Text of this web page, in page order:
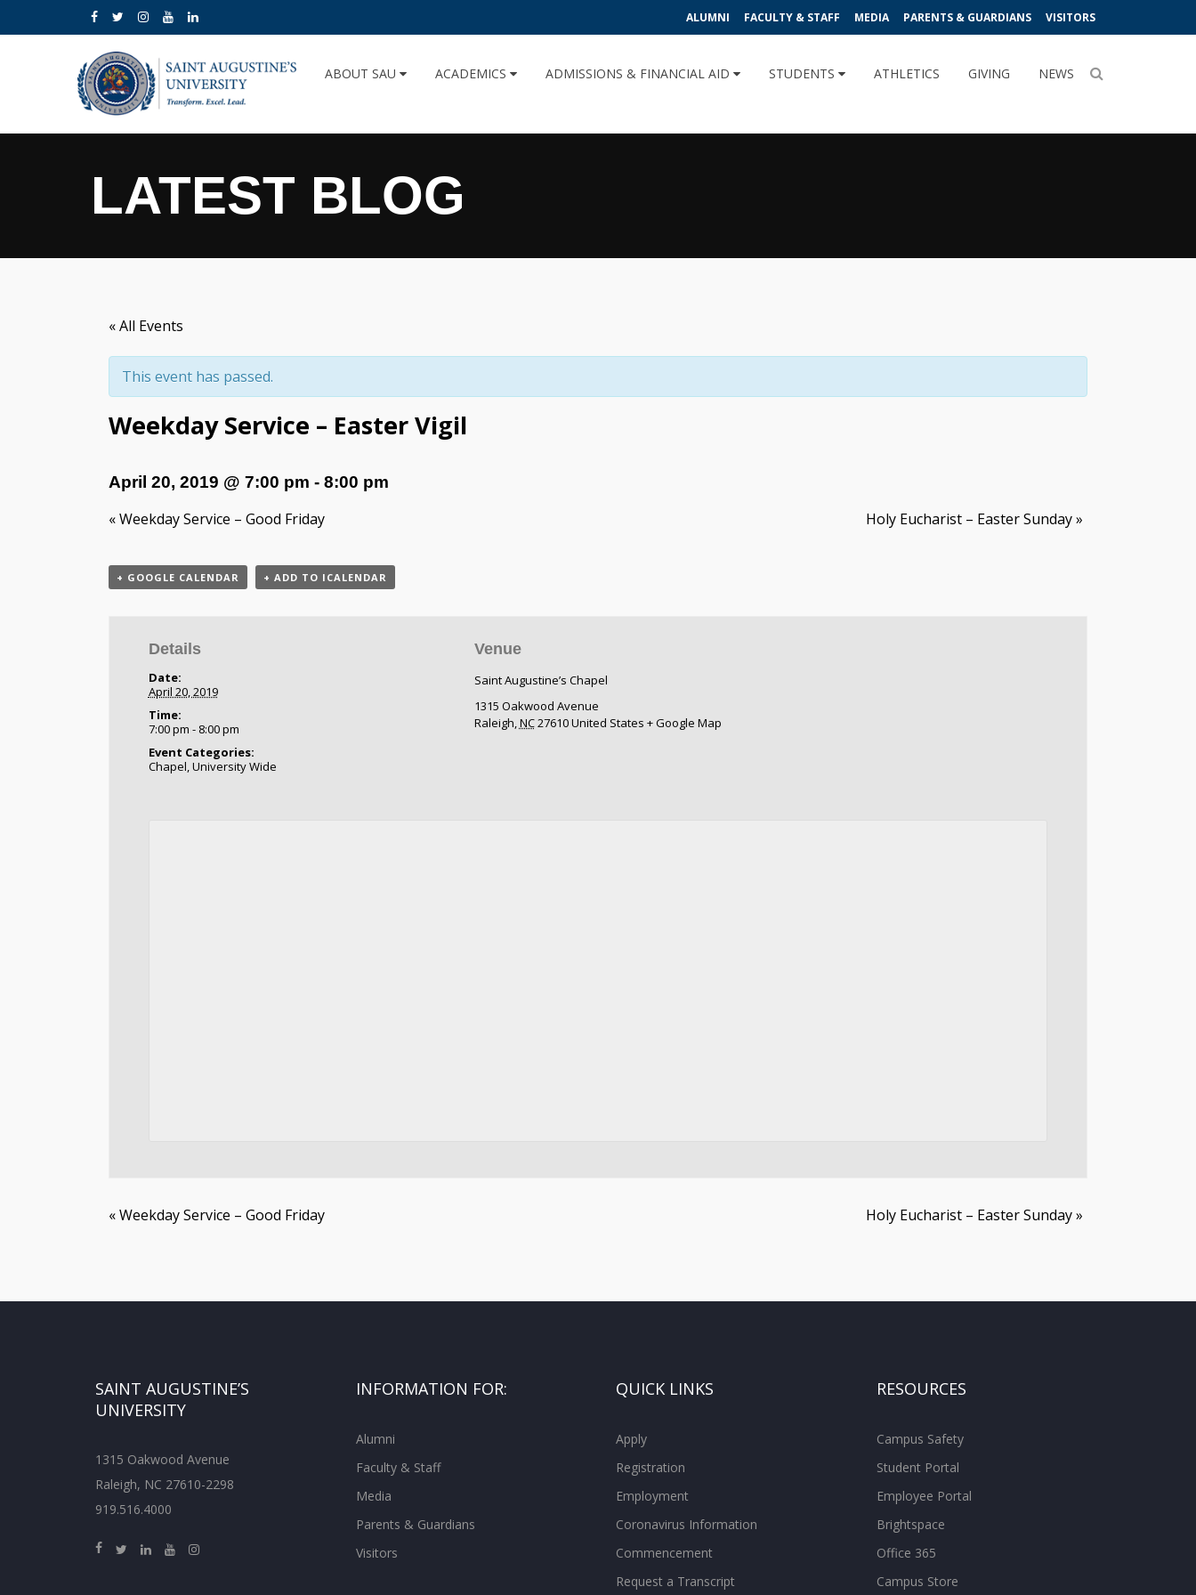
ALUMNI FACULTY & STAFF MEDIA PARENTS & GUARDIANS VISITORS
ABOUT SAU ACADEMICS ADMISSIONS & FINANCIAL AID STUDENTS ATHLETICS GIVING NEWS
LATEST BLOG
« All Events
This event has passed.
Weekday Service – Easter Vigil
April 20, 2019 @ 7:00 pm - 8:00 pm
«Weekday Service – Good Friday Holy Eucharist – Easter Sunday»
+ GOOGLE CALENDAR + ADD TO ICALENDAR
Details
Date:
April 20, 2019
Time:
7:00 pm - 8:00 pm
Event Categories:
Chapel,University Wide
Venue
Saint Augustine’s Chapel
1315 Oakwood Avenue
Raleigh,NC27610United States + Google Map
«Weekday Service – Good Friday Holy Eucharist – Easter Sunday»
SAINT AUGUSTINE’S
UNIVERSITY
1315 Oakwood Avenue
Raleigh, NC 27610-2298
919.516.4000
INFORMATION FOR:
Alumni
Faculty & Staff
Media
Parents & Guardians
Visitors
QUICK LINKS
Apply
Registration
Employment
Coronavirus Information
Commencement
Request a Transcript
RESOURCES
Campus Safety
Student Portal
Employee Portal
Brightspace
Office 365
Campus Store